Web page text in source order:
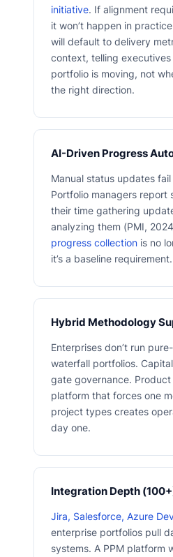
initiative. If alignment
it won’t happen in
will default to delivery
context, telling
portfolio is moving, not
the right direction.
AI-Driven Progress
Manual status updates
Portfolio managers report
their time gathering
analyzing them (PMI,
progress collection is no
it’s a baseline requirement.
Hybrid Methodology
Enterprises don’t run
waterfall portfolios.
gate governance.
platform that forces one
project types creates
day one.
Integration Depth
Jira, Salesforce, Azure
enterprise portfolios pull
systems. A PPM platform